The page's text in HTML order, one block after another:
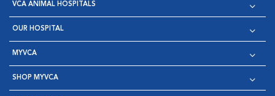
VCA ANIMAL HOSPITALS
OUR HOSPITAL
MYVCA
SHOP MYVCA